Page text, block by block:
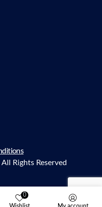
Rights Reserved
0